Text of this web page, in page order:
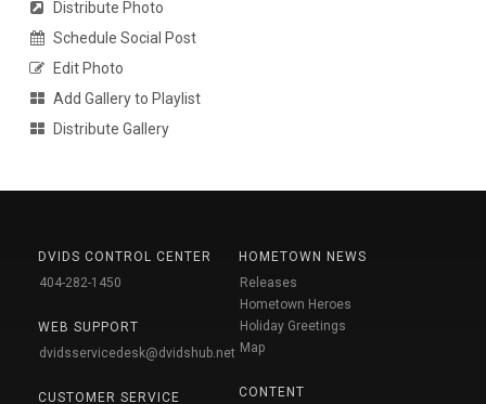
Distribute Photo
Schedule Social Post
Edit Photo
Add Gallery to Playlist
Distribute Gallery
DVIDS CONTROL CENTER
404-282-1450
WEB SUPPORT
dvidsservicedesk@dvidshub.net
CUSTOMER SERVICE
HOMETOWN NEWS
Releases
Hometown Heroes
Holiday Greetings
Map
CONTENT